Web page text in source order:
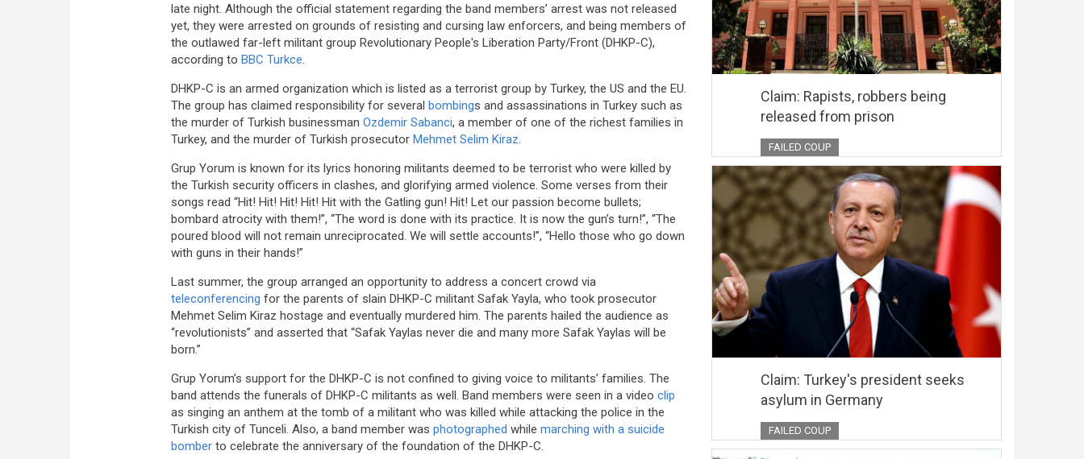
late night. Although the official statement regarding the band members’ arrest was not released
yet, they were arrested on grounds of resisting and cursing law enforcers, and being members of
the outlawed far-left militant group Revolutionary People's Liberation Party/Front (DHKP-C),
according to BBC Turkce.
DHKP-C is an armed organization which is listed as a terrorist group by Turkey, the US and the EU.
The group has claimed responsibility for several bombings and assassinations in Turkey such as
the murder of Turkish businessman Ozdemir Sabanci, a member of one of the richest families in
Turkey, and the murder of Turkish prosecutor Mehmet Selim Kiraz.
Grup Yorum is known for its lyrics honoring militants deemed to be terrorist who were killed by
the Turkish security officers in clashes, and glorifying armed violence. Some verses from their
songs read “Hit! Hit! Hit! Hit! Hit with the Gatling gun! Hit! Let our passion become bullets;
bombard atrocity with them!”, “The word is done with its practice. It is now the gun’s turn!”, “The
poured blood will not remain unreciprocated. We will settle accounts!”, “Hello those who go down
with guns in their hands!”
Last summer, the group arranged an opportunity to address a concert crowd via
teleconferencing for the parents of slain DHKP-C militant Safak Yayla, who took prosecutor
Mehmet Selim Kiraz hostage and eventually murdered him. The parents hailed the audience as
“revolutionists” and asserted that “Safak Yaylas never die and many more Safak Yaylas will be
born.”
Grup Yorum’s support for the DHKP-C is not confined to giving voice to militants’ families. The
band attends the funerals of DHKP-C militants as well. Band members were seen in a video clip
as singing an anthem at the tomb of a militant who was killed while attacking the police in the
Turkish city of Tunceli. Also, a band member was photographed while marching with a suicide
bomber to celebrate the anniversary of the foundation of the DHKP-C.
Claim: Rapists, robbers being
released from prison
FAILED COUP
Claim: Turkey's president seeks
asylum in Germany
FAILED COUP